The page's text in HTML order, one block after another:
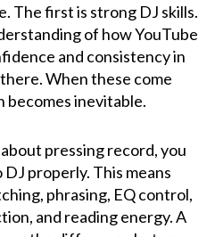
The first is strong DJ skills.
of how YouTube
and consistency in
When these come
inevitable.
pressing record, you
properly. This means
phrasing, EQ control,
and reading energy. A